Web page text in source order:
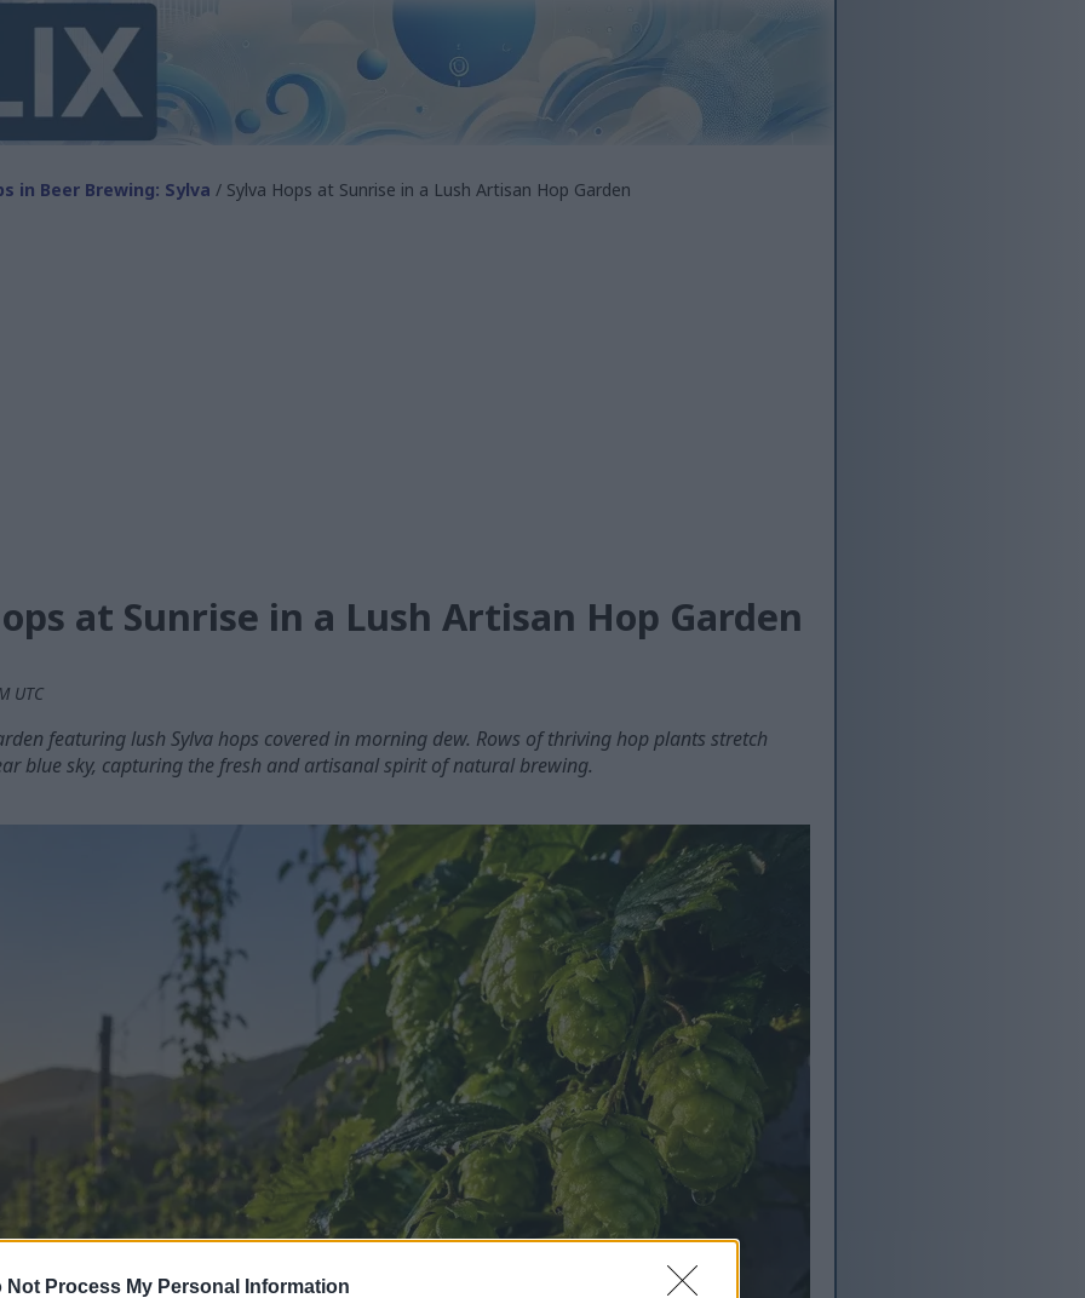
Not Process My Personal Information
in Beer Brewing: Sylva / Sylva Hops at Sunrise in a Lush Artisan Hop Garden
at Sunrise in a Lush Artisan Hop Garden
UTC
featuring lush Sylva hops covered in morning dew. Rows of thriving hop plants stretch
blue sky, capturing the fresh and artisanal spirit of natural brewing.